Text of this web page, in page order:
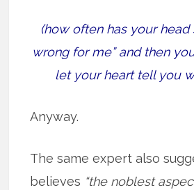
(how often has your head
wrong for me” and then
let your heart tell you
Anyway.
The same expert also
believes “the noblest